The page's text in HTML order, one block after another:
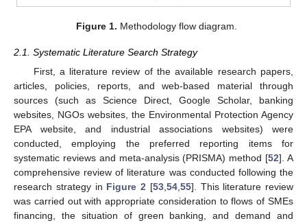
Figure 1. Methodology flow diagram.
2.1. Systematic Literature Search Strategy
First, a literature review of the available research papers,
articles, policies, reports, and web-based material through
sources (such as Science Direct, Google Scholar, banking
websites, NGOs websites, the Environmental Protection Agency
EPA website, and industrial associations websites) were
conducted, employing the preferred reporting items for
systematic reviews and meta-analysis (PRISMA) method [52]. A
comprehensive review of literature was conducted following the
research strategy in Figure 2 [53, 54, 55]. This literature review
was carried out with appropriate consideration to flows of SMEs
financing, the situation of green banking, and demand and